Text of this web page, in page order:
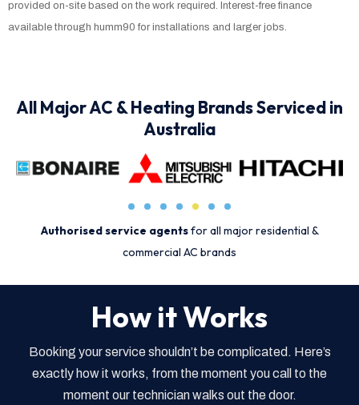
provided on-site based on the work required. Interest-free finance
available through humm90 for installations and larger jobs.
All Major AC & Heating Brands Serviced in
Australia
Authorised service agentsfor all major residential &
commercial AC brands
How it Works
Booking your service shouldn’t be complicated. Here’s
exactly how it works, from the moment you call to the
moment our technician walks out the door.